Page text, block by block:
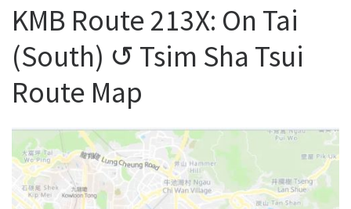
KMB Route 213X: On Tai
(South) ↺ Tsim Sha Tsui
Route Map